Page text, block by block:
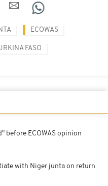
ECOWAS
FASO
before ECOWAS opinion
with Niger junta on return